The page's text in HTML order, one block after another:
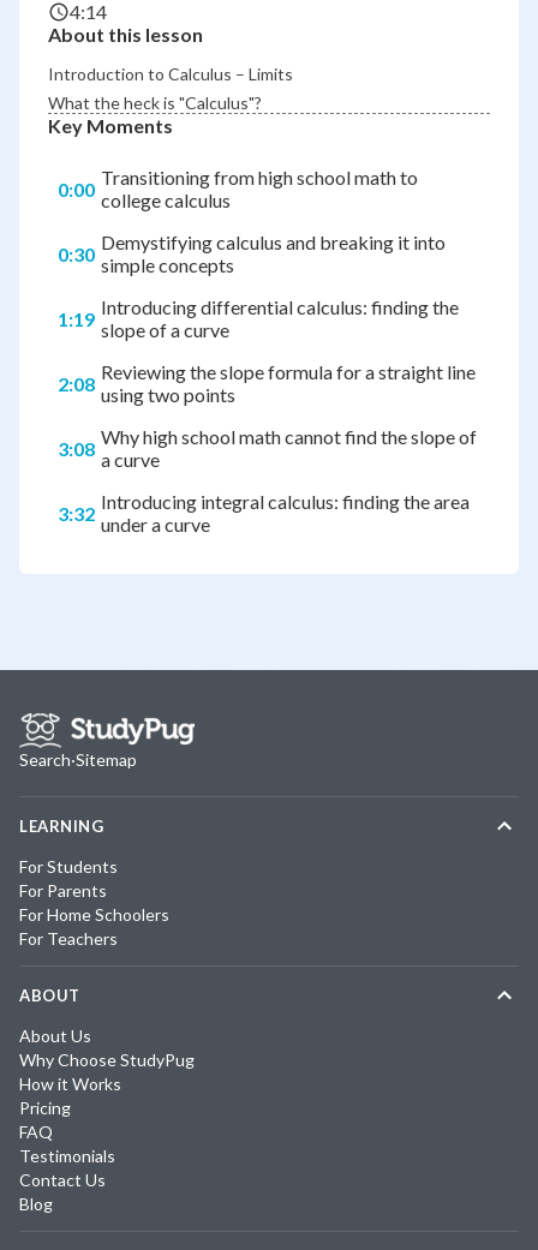
4:14
About this lesson
Introduction to Calculus – Limits
What the heck is "Calculus"?
Key Moments
0:00 Transitioning from high school math to
college calculus
0:30 Demystifying calculus and breaking it into
simple concepts
1:19 Introducing differential calculus: finding the
slope of a curve
2:08 Reviewing the slope formula for a straight line
using two points
3:08 Why high school math cannot find the slope of
a curve
3:32 Introducing integral calculus: finding the area
under a curve
Search·Sitemap
LEARNING
For Students
For Parents
For Home Schoolers
For Teachers
ABOUT
About Us
Why Choose StudyPug
How it Works
Pricing
FAQ
Testimonials
Contact Us
Blog